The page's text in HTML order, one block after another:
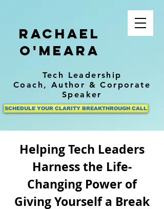
Rachael
O'Meara
Tech Leadership
Coach, Author & Corporate
Speaker
SCHEDULE YOUR CLARITY BREAKTHROUGH CALL
Helping Tech Leaders
Harness the Life-
Changing Power of
Giving Yourself a Break